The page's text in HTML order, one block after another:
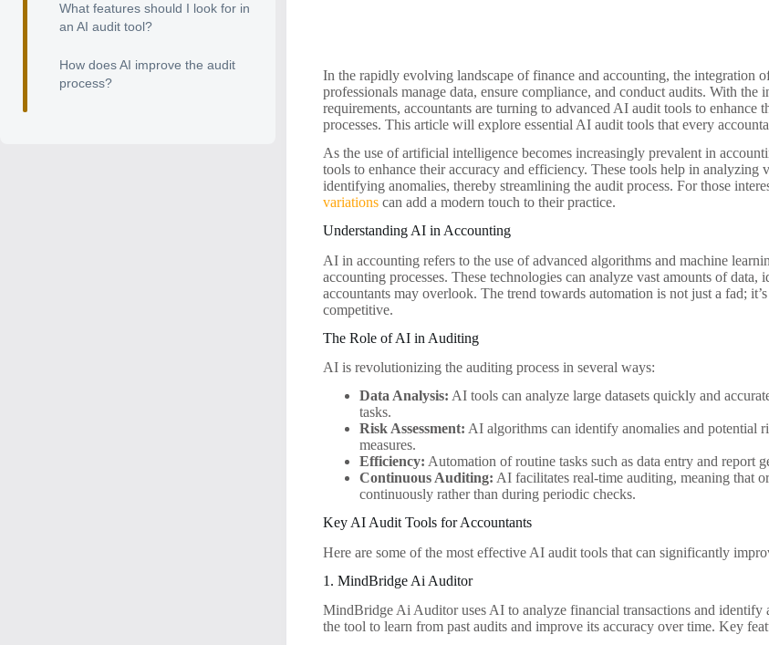
In the rapidly evolving landscape of finance and accounting, the
professionals manage data, ensure compliance, and conduct audits. With
requirements, accountants are turning to advanced AI audit tools to enhance
processes. This article will explore essential AI audit tools that every
As the use of artificial intelligence becomes increasingly prevalent in
tools to enhance their accuracy and efficiency. These tools help in analyzing
identifying anomalies, thereby streamlining the audit process. For those
variations can add a modern touch to their practice.
Understanding AI in Accounting
AI in accounting refers to the use of advanced algorithms and machine
accounting processes. These technologies can analyze vast amounts of
accountants may overlook. The trend towards automation is not just a fad;
competitive.
The Role of AI in Auditing
AI is revolutionizing the auditing process in several ways:
Data Analysis: AI tools can analyze large datasets quickly and
tasks.
Risk Assessment: AI algorithms can identify anomalies and potential
measures.
Efficiency: Automation of routine tasks such as data entry and report
Continuous Auditing: AI facilitates real-time auditing, meaning that
continuously rather than during periodic checks.
Key AI Audit Tools for Accountants
Here are some of the most effective AI audit tools that can significantly
1. MindBridge Ai Auditor
MindBridge Ai Auditor uses AI to analyze financial transactions and identify
the tool to learn from past audits and improve its accuracy over time. Key
What features should I look for in
an AI audit tool?
How does AI improve the audit
process?